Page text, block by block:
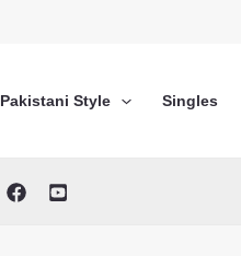
Pakistani Style Singles